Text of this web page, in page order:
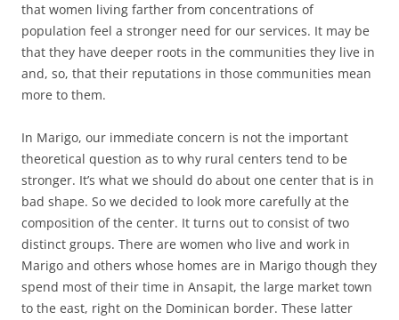
that women living farther from concentrations of
population feel a stronger need for our services. It may be
that they have deeper roots in the communities they live in
and, so, that their reputations in those communities mean
more to them.
In Marigo, our immediate concern is not the important
theoretical question as to why rural centers tend to be
stronger. It’s what we should do about one center that is in
bad shape. So we decided to look more carefully at the
composition of the center. It turns out to consist of two
distinct groups. There are women who live and work in
Marigo and others whose homes are in Marigo though they
spend most of their time in Ansapit, the large market town
to the east, right on the Dominican border. These latter